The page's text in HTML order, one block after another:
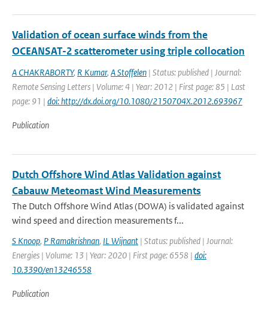
Validation of ocean surface winds from the
OCEANSAT-2 scatterometer using triple collocation
A CHAKRABORTY, R Kumar, A Stoffelen | Status: published | Journal:
Remote Sensing Letters | Volume: 4 | Year: 2012 | First page: 85 | Last
page: 91 | doi: http://dx.doi.org/10.1080/2150704X.2012.693967
Publication
Dutch Offshore Wind Atlas Validation against
Cabauw Meteomast Wind Measurements
The Dutch Offshore Wind Atlas (DOWA) is validated against
wind speed and direction measurements f...
S Knoop, P Ramakrishnan, IL Wijnant | Status: published | Journal:
Energies | Volume: 13 | Year: 2020 | First page: 6558 | doi:
10.3390/en13246558
Publication